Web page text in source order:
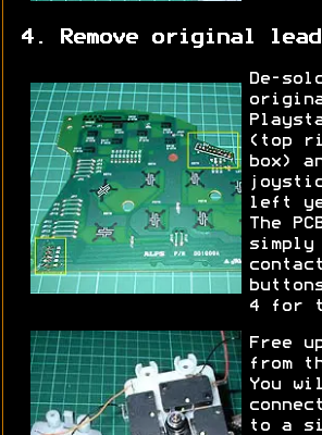
4. Remove original
De-
(top
box)
left
The
simply
4 for
Free
from
You
to a